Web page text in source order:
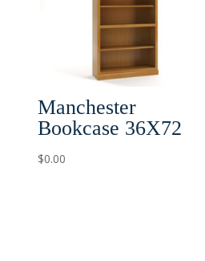
Manchester
Bookcase 36X72
$0.00